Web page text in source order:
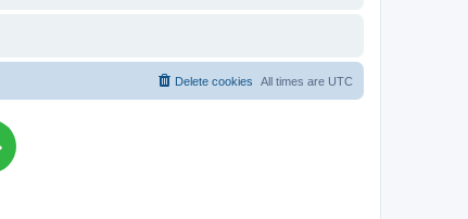
All times are UTC
Delete cookies